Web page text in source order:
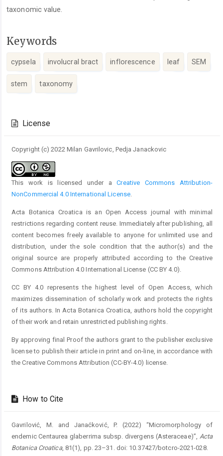
taxonomic value.
Keywords
cypsela involucral bract inflorescence leaf SEM
stem taxonomy
Details
License
Copyright (c) 2022 Milan Gavrilovic, Pedja Janackovic
This work is licensed under aCreative Commons Attribution-
NonCommercial 4.0 International License.
Acta Botanica Croatica is an Open Access journal with minimal
restrictions regarding content reuse. Immediately after publishing, all
content becomes freely available to anyone for unlimited use and
distribution, under the sole condition that the author(s) and the
original source are properly attributed according to the Creative
Commons Attribution 4.0 International License (CC BY 4.0).
CC BY 4.0 represents the highest level of Open Access, which
maximizes dissemination of scholarly work and protects the rights
of its authors. In Acta Botanica Croatica, authors hold the copyright
of their work and retain unrestricted publishing rights.
By approving final Proof the authors grant to the publisher exclusive
license to publish their article in print and on-line, in accordance with
the Creative Commons Attribution (CC-BY-4.0) license.
How to Cite
Gavrilović, M. and Janaćković, P. (2022) “Micromorphology of
endemic Centaurea glaberrima subsp. divergens (Asteraceae)”, Acta
Botanica Croatica, 81(1), pp. 23–31. doi: 10.37427/botcro-2021-028.